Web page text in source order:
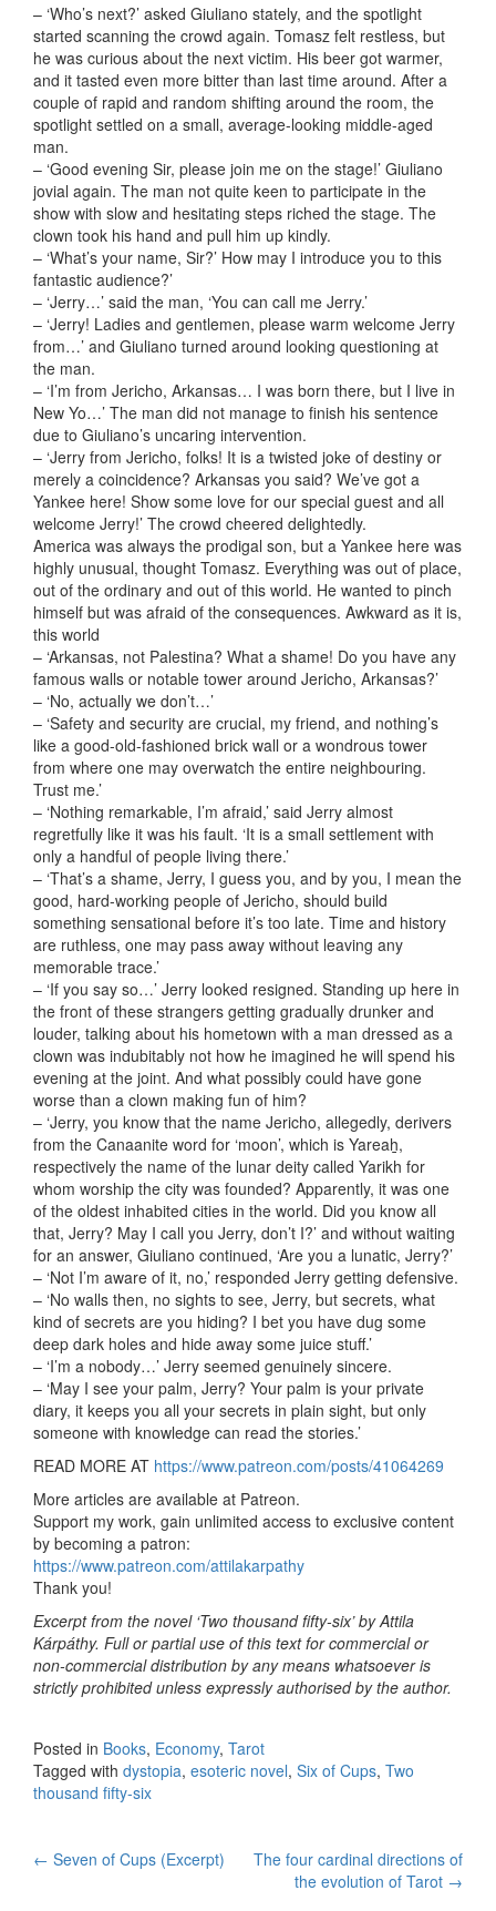
– ‘Who’s next?’ asked Giuliano stately, and the spotlight
started scanning the crowd again. Tomasz felt restless, but
he was curious about the next victim. His beer got warmer,
and it tasted even more bitter than last time around. After a
couple of rapid and random shifting around the room, the
spotlight settled on a small, average-looking middle-aged
man.
– ‘Good evening Sir, please join me on the stage!’ Giuliano
jovial again. The man not quite keen to participate in the
show with slow and hesitating steps riched the stage. The
clown took his hand and pull him up kindly.
– ‘What’s your name, Sir?’ How may I introduce you to this
fantastic audience?’
– ‘Jerry…’ said the man, ‘You can call me Jerry.’
– ‘Jerry! Ladies and gentlemen, please warm welcome Jerry
from…’ and Giuliano turned around looking questioning at
the man.
– ‘I’m from Jericho, Arkansas… I was born there, but I live in
New Yo…’ The man did not manage to finish his sentence
due to Giuliano’s uncaring intervention.
– ‘Jerry from Jericho, folks! It is a twisted joke of destiny or
merely a coincidence? Arkansas you said? We’ve got a
Yankee here! Show some love for our special guest and all
welcome Jerry!’ The crowd cheered delightedly.
America was always the prodigal son, but a Yankee here was
highly unusual, thought Tomasz. Everything was out of place,
out of the ordinary and out of this world. He wanted to pinch
himself but was afraid of the consequences. Awkward as it is,
this world
– ‘Arkansas, not Palestina? What a shame! Do you have any
famous walls or notable tower around Jericho, Arkansas?’
– ‘No, actually we don’t…’
– ‘Safety and security are crucial, my friend, and nothing’s
like a good-old-fashioned brick wall or a wondrous tower
from where one may overwatch the entire neighbouring.
Trust me.’
– ‘Nothing remarkable, I’m afraid,’ said Jerry almost
regretfully like it was his fault. ‘It is a small settlement with
only a handful of people living there.’
– ‘That’s a shame, Jerry, I guess you, and by you, I mean the
good, hard-working people of Jericho, should build
something sensational before it’s too late. Time and history
are ruthless, one may pass away without leaving any
memorable trace.’
– ‘If you say so…’ Jerry looked resigned. Standing up here in
the front of these strangers getting gradually drunker and
louder, talking about his hometown with a man dressed as a
clown was indubitably not how he imagined he will spend his
evening at the joint. And what possibly could have gone
worse than a clown making fun of him?
– ‘Jerry, you know that the name Jericho, allegedly, derivers
from the Canaanite word for ‘moon’, which is Yareaẖ,
respectively the name of the lunar deity called Yarikh for
whom worship the city was founded? Apparently, it was one
of the oldest inhabited cities in the world. Did you know all
that, Jerry? May I call you Jerry, don’t I?’ and without waiting
for an answer, Giuliano continued, ‘Are you a lunatic, Jerry?’
– ‘Not I’m aware of it, no,’ responded Jerry getting defensive.
– ‘No walls then, no sights to see, Jerry, but secrets, what
kind of secrets are you hiding? I bet you have dug some
deep dark holes and hide away some juice stuff.’
– ‘I’m a nobody…’ Jerry seemed genuinely sincere.
– ‘May I see your palm, Jerry? Your palm is your private
diary, it keeps you all your secrets in plain sight, but only
someone with knowledge can read the stories.’
READ MORE AT https://www.patreon.com/posts/41064269
More articles are available at Patreon.
Support my work, gain unlimited access to exclusive content
by becoming a patron:
https://www.patreon.com/attilakarpathy
Thank you!
Excerpt from the novel ‘Two thousand fifty-six’ by Attila
Kárpáthy. Full or partial use of this text for commercial or
non-commercial distribution by any means whatsoever is
strictly prohibited unless expressly authorised by the author.
Posted in Books, Economy, Tarot
Tagged with dystopia, esoteric novel, Six of Cups, Two
thousand fifty-six
Post navigation
← Seven of Cups (Excerpt)
The four cardinal directions of
the evolution of Tarot →